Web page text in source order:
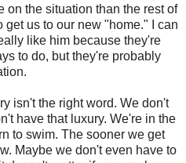
on the situation than the rest of
us to our new "home." I can
like him because they're
to do, but they're probably
isn't the right word. We don't
have that luxury. We're in the
to swim. The sooner we get
Maybe we don't even have to